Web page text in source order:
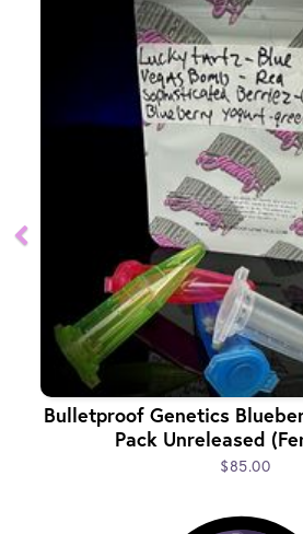
Bulletproof Genetics
Pack Unreleased
$85.00